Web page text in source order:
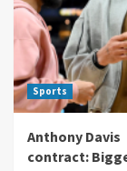
Sports
Anthony Davis
contract: